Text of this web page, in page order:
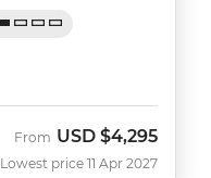
From USD $4,295
Lowest price 11 Apr 2027